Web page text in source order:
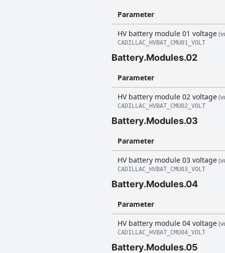
Parameter
HV battery module 01 voltage
CADILLAC_HVBAT_CMU01_VOLT
Battery.Modules.02
Parameter
HV battery module 02 voltage
CADILLAC_HVBAT_CMU02_VOLT
Battery.Modules.03
Parameter
HV battery module 03 voltage
CADILLAC_HVBAT_CMU03_VOLT
Battery.Modules.04
Parameter
HV battery module 04 voltage
CADILLAC_HVBAT_CMU04_VOLT
Battery.Modules.05